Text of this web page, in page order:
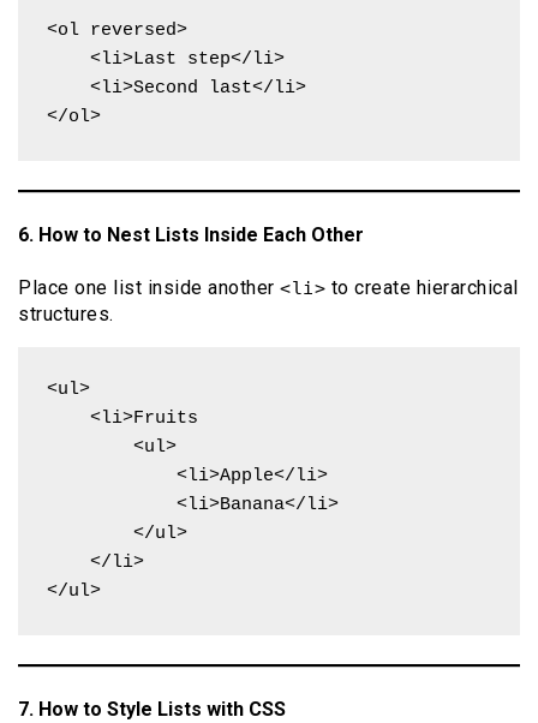
<ol reversed>
</ol>
6. How to Nest Lists Inside Each Other
Place one list inside another <li> to create hierarchical
structures.
<ul>
</ul>
7. How to Style Lists with CSS